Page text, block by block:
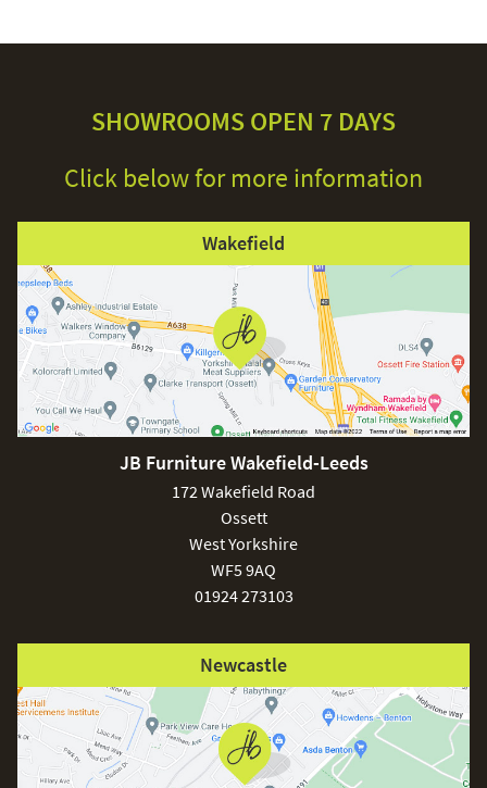
SHOWROOMS OPEN 7 DAYS
Click below for more information
Wakefield
JB Furniture Wakefield-Leeds
172 Wakefield Road
Ossett
West Yorkshire
WF5 9AQ
01924 273103
Newcastle